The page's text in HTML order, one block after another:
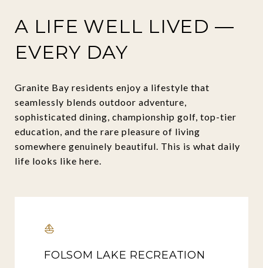
A LIFE WELL LIVED —
EVERY DAY
Granite Bay residents enjoy a lifestyle that
seamlessly blends outdoor adventure,
sophisticated dining, championship golf, top-tier
education, and the rare pleasure of living
somewhere genuinely beautiful. This is what daily
life looks like here.
⛵
FOLSOM LAKE RECREATION